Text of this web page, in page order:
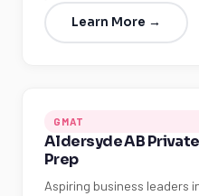
Learn More →
GMAT
Aldersyde AB
Prep
Aspiring business leaders